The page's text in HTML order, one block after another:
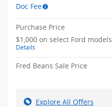
Doc Fee
Purchase Price
$1,000 on select Ford models
Details
Fred Beans Sale Price
Explore All Offers